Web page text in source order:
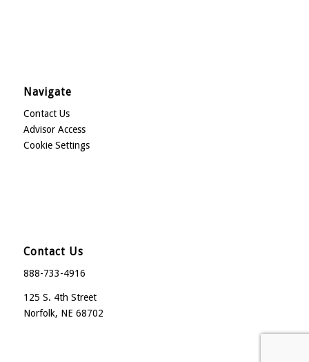
Navigate
Contact Us
Advisor Access
Cookie Settings
Contact Us
888-733-4916
125 S. 4th Street
Norfolk, NE 68702